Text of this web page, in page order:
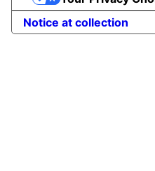
Notice at collection